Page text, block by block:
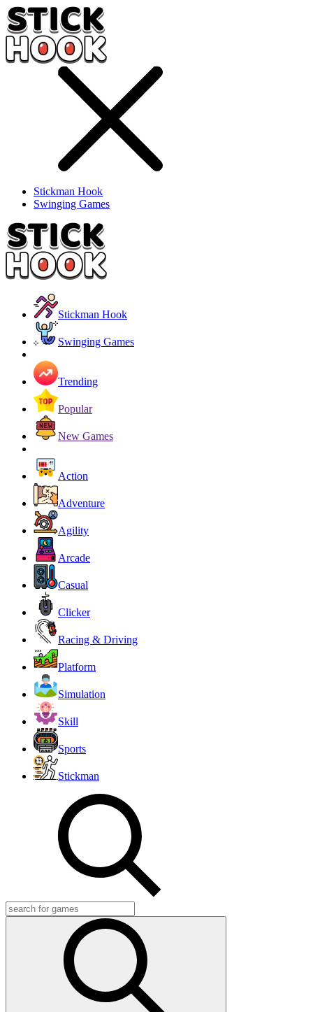
Stickman Hook
Swinging Games
Stickman Hook
Swinging Games
Trending
Popular
New Games
Action
Adventure
Agility
Arcade
Casual
Clicker
Racing & Driving
Platform
Simulation
Skill
Sports
Stickman